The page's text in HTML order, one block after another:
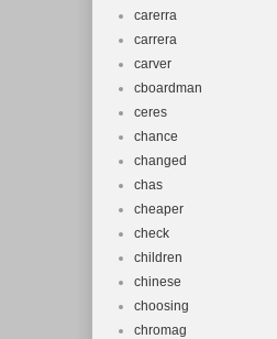
carerra
carrera
carver
cboardman
ceres
chance
changed
chas
cheaper
check
children
chinese
choosing
chromag